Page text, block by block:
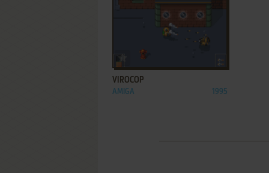
ADD TO FAVORITES
VIROCOP
AMIGA 1995